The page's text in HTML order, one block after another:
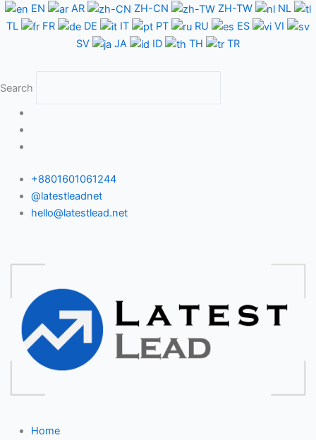
Skip
to
EN AR ZH-CN ZH-TW
NL
TL
FR DE IT PT RU ES
VI
SV
JA ID TH TR
Search
+8801601061244
@latestleadnet
hello@latestlead.net
Home